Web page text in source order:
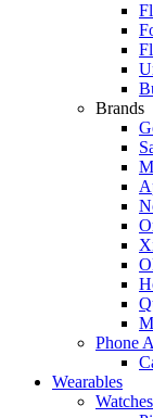
Brands
Phone
Wearables
Watches